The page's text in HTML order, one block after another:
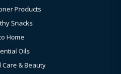
Products
Snacks
Home
Oils
& Beauty